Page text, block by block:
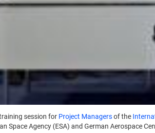
session for Project Managersof the
Space Agency (ESA) and German Aerospace